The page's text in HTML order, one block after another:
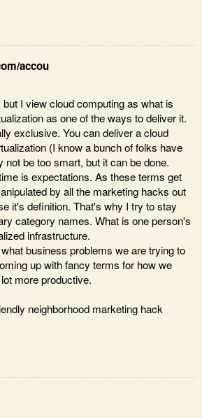
accou
I view cloud computing as what is
as one of the ways to deliver it.
exclusive. You can deliver a cloud
(I know a bunch of folks have
not be too smart, but it can be done.
is expectations. As these terms get
by all the marketing hacks out
it's definition. That's why I try to stay
category names. What is one person's
infrastructure.
business problems we are trying to
up with fancy terms for how we
more productive.
neighborhood marketing hack